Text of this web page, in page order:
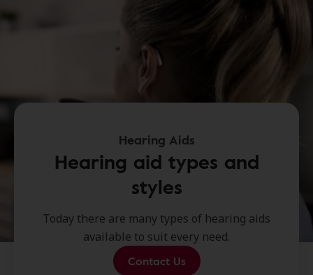
Hearing Aids
Hearing aid types and
styles
Today there are many types of hearing aids
available to suit every need.
Contact Us